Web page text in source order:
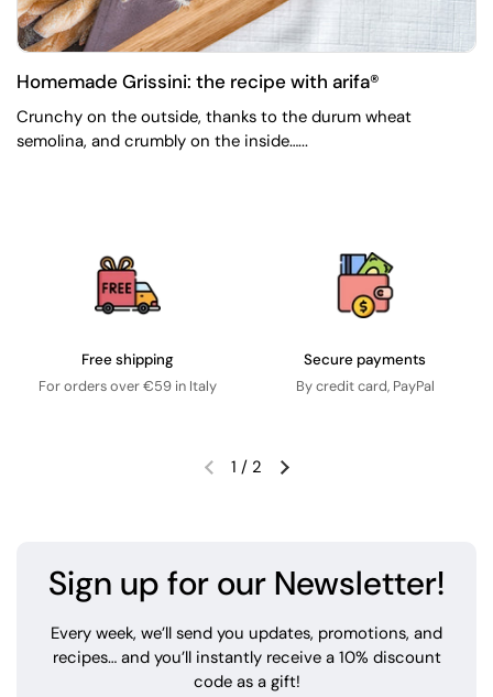
Homemade Grissini: the recipe with arifa®
Crunchy on the outside, thanks to the durum wheat
semolina, and crumbly on the inside…...
Free shipping
For orders over €59 in Italy
Secure payments
By credit card, PayPal
1 / 2
Sign up for our Newsletter!
Every week, we’ll send you updates, promotions, and
recipes… and you’ll instantly receive a 10% discount
code as a gift!